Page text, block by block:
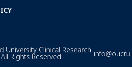
Clinical Research
Rights Reserved.